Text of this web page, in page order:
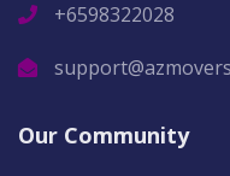
+6598322028
Our Community